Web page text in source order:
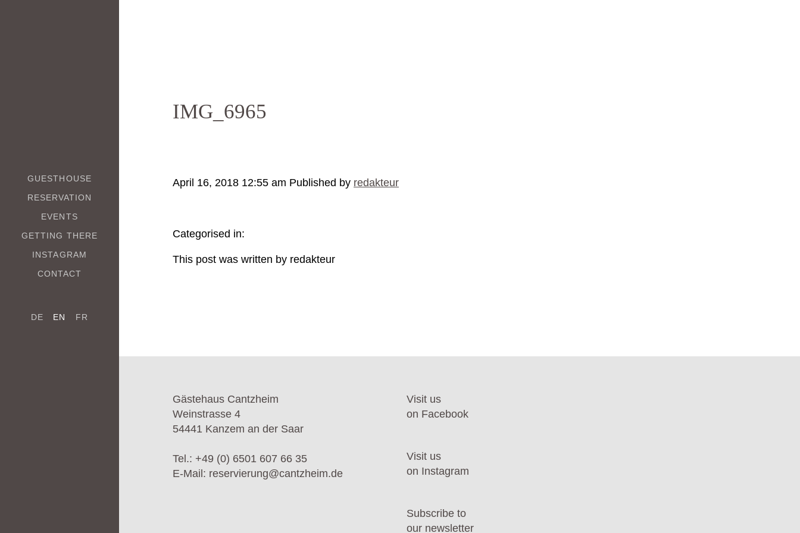
GUESTHOUSE
RESERVATION
EVENTS
GETTING THERE
INSTAGRAM
CONTACT
DE EN FR
IMG_6965
April 16, 2018 12:55 am Published by redakteur
Categorised in:
This post was written by redakteur
Gästehaus Cantzheim
Weinstrasse 4
54441 Kanzem an der Saar
Tel.: +49 (0) 6501 607 66 35
E-Mail: reservierung@cantzheim.de
Visit us
on Facebook
Visit us
on Instagram
Subscribe to
our newsletter